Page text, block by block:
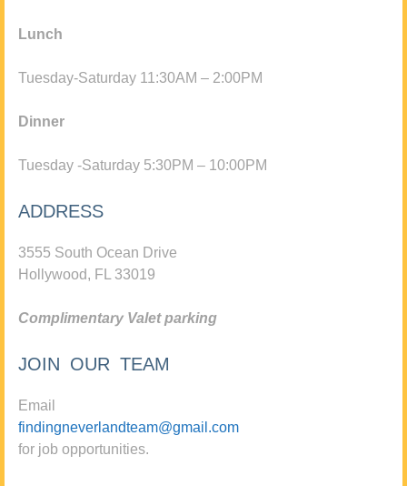
Lunch
Tuesday-Saturday 11:30AM – 2:00PM
Dinner
Tuesday -Saturday 5:30PM – 10:00PM
ADDRESS
3555 South Ocean Drive
Hollywood, FL 33019
Complimentary Valet parking
JOIN OUR TEAM
Email
findingneverlandteam@gmail.com
for job opportunities.